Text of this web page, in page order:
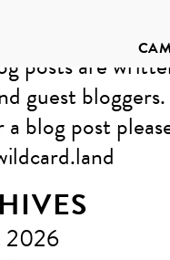
posts are
guest
a blog post
2026